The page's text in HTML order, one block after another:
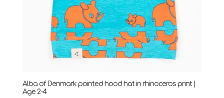
Alba of Denmark pointed hood hat in rhinoceros print |
Age 2-4